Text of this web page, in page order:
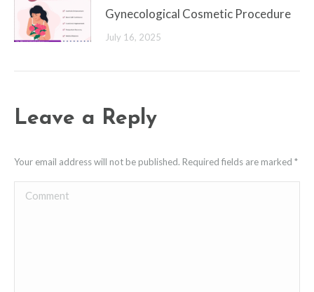
Gynecological Cosmetic Procedure
July 16, 2025
Leave a Reply
Your email address will not be published. Required fields are marked *
Comment